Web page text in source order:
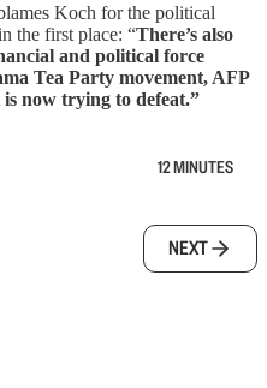
Koch for the political
the first place: “There’s also
and political force
Tea Party movement, AFP
now trying to defeat.”
12 MINUTES
NEXT